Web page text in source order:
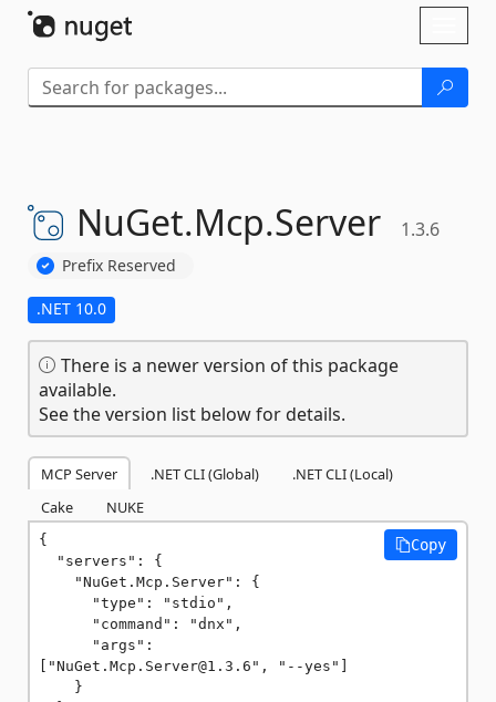
NuGet.Mcp.Server 1.3.6
Prefix Reserved
.NET 10.0
There is a newer version of this package
available.
See the version list below for details.
MCP Server .NET CLI (Global)
.NET CLI (Local)
Cake
NUKE
{
["NuGet.Mcp.Server@1.3.6", "--yes"]
Copy